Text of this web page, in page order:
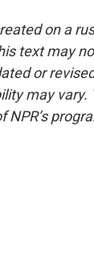
on a
text may
or
may vary.